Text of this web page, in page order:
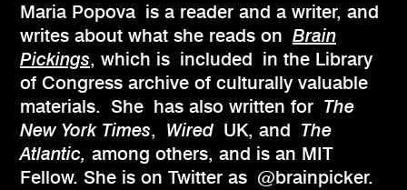
Maria Popova is a reader and a writer, and
writes about what she reads on Brain
Pickings, which is included in the Library
of Congress archive of culturally valuable
materials. She has also written for The
New York Times, Wired UK, and The
Atlantic, among others, and is an MIT
Fellow. She is on Twitter as @brainpicker.